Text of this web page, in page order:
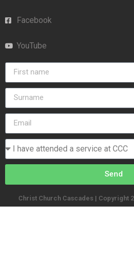
Facebook
YouTube
Send
Christ Church Cascades | Copyright